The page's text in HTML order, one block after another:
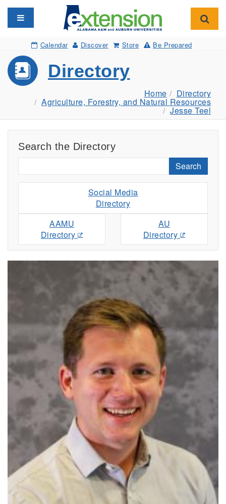
Toggle navigation
Calendar Discover Store Be Prepared
Directory
Home Directory
Agriculture, Forestry, and Natural Resources
Jesse Teel
Search the Directory
Search
Social Media
Directory
AAMU
Directory
AU
Directory